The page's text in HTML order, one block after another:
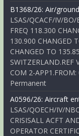
B1368/26: Air/
LSAS/QCACF/IV/
FREQ 118.300
130.900 CHANGED
CHANGED TO
SWITZERLAND.REF
COM 2-
Permanent
A0596/26: Aircraft
LSAS/QOECH/IV/
CRISISALL ACFT
OPERATOR